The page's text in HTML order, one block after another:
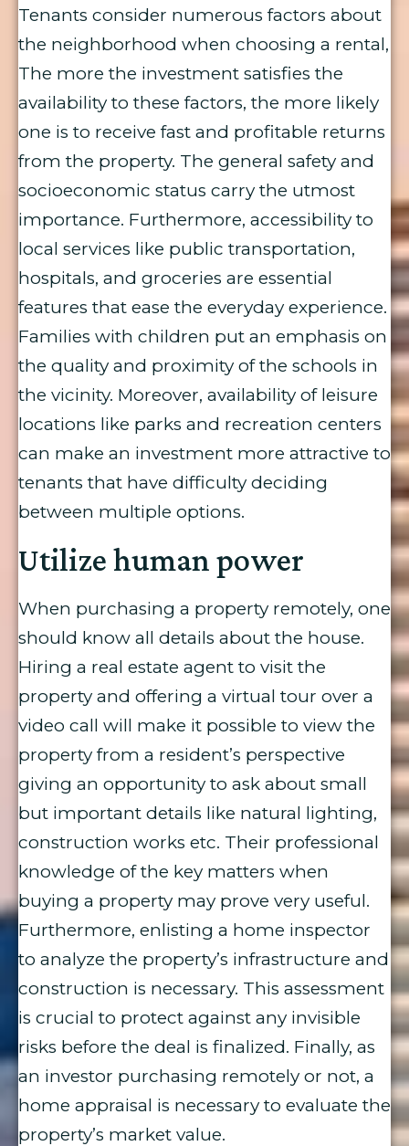
Tenants consider numerous factors about
the neighborhood when choosing a rental,
The more the investment satisfies the
availability to these factors, the more likely
one is to receive fast and profitable returns
from the property. The general safety and
socioeconomic status carry the utmost
importance. Furthermore, accessibility to
local services like public transportation,
hospitals, and groceries are essential
features that ease the everyday experience.
Families with children put an emphasis on
the quality and proximity of the schools in
the vicinity. Moreover, availability of leisure
locations like parks and recreation centers
can make an investment more attractive to
tenants that have difficulty deciding
between multiple options.
Utilize human power
When purchasing a property remotely, one
should know all details about the house.
Hiring a real estate agent to visit the
property and offering a virtual tour over a
video call will make it possible to view the
property from a resident’s perspective
giving an opportunity to ask about small
but important details like natural lighting,
construction works etc. Their professional
knowledge of the key matters when
buying a property may prove very useful.
Furthermore, enlisting a home inspector
to analyze the property’s infrastructure and
construction is necessary. This assessment
is crucial to protect against any invisible
risks before the deal is finalized. Finally, as
an investor purchasing remotely or not, a
home appraisal is necessary to evaluate the
property’s market value.